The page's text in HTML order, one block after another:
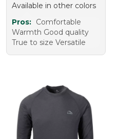
Available in other colors
Pros: Comfortable
Warmth Good quality
True to size Versatile